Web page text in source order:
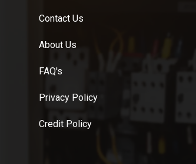
Contact Us
About Us
FAQ's
Privacy Policy
Credit Policy